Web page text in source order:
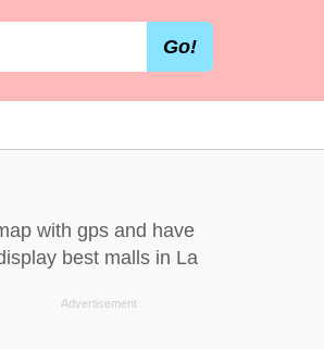
Go!
with gps and have
best malls in La